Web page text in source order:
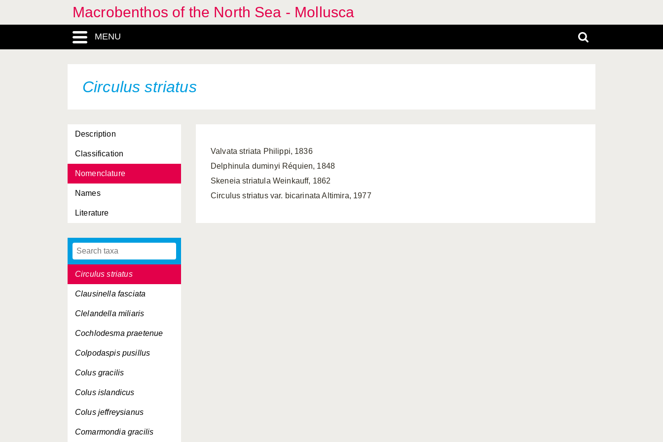
Macrobenthos of the North Sea - Mollusca
MENU
Circulus striatus
Description
Classification
Nomenclature
Names
Literature
Chaetoderma nitidulum
Chamelea striatula
Chrysallida indistincta
Chrysallida interstincta
Chrysallida nivosa
Chrysallida pellucida
Chrysallida sarsi
Cingula trifasciata
Circulus striatus
Clausinella fasciata
Clelandella miliaris
Cochlodesma praetenue
Colpodaspis pusillus
Colus gracilis
Colus islandicus
Colus jeffreysianus
Comarmondia gracilis
Valvata striata Philippi, 1836
Delphinula duminyi Réquien, 1848
Skeneia striatula Weinkauff, 1862
Circulus striatus var. bicarinata Altimira, 1977